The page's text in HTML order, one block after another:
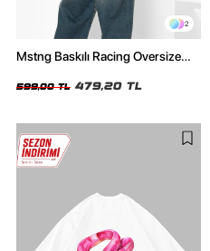
2
Mstng Baskılı Racing Oversize
599,00 TL 479,20 TL